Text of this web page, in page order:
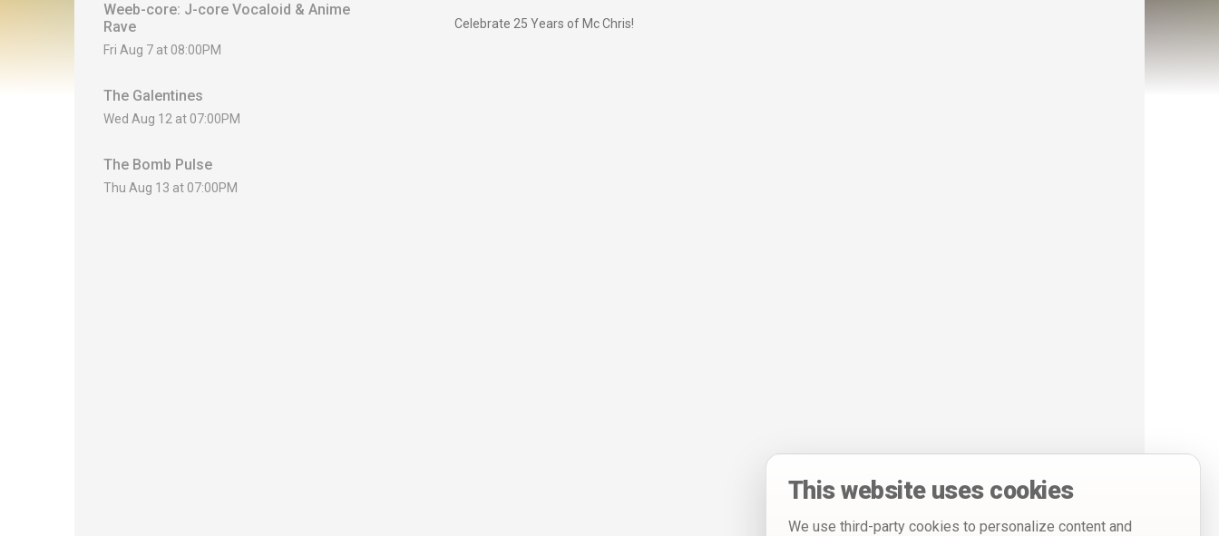
Weeb-core: J-core Vocaloid & Anime
Rave
Fri Aug 7 at 08:00PM
The Galentines
Wed Aug 12 at 07:00PM
The Bomb Pulse
Thu Aug 13 at 07:00PM
Celebrate 25 Years of Mc Chris!
This website uses cookies
We use third-party cookies to personalize content and